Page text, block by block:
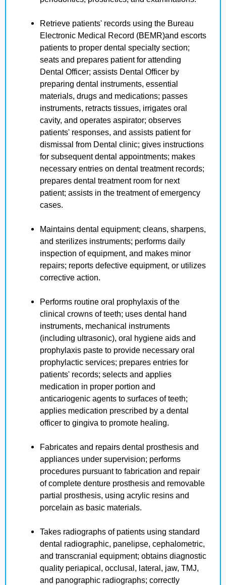
Retrieve patients' records using the Bureau
Electronic Medical Record (BEMR)and escorts
patients to proper dental specialty section;
seats and prepares patient for attending
Dental Officer; assists Dental Officer by
preparing dental instruments, essential
materials, drugs and medications; passes
instruments, retracts tissues, irrigates oral
cavity, and operates aspirator; observes
patients' responses, and assists patient for
dismissal from Dental clinic; gives instructions
for subsequent dental appointments; makes
necessary entries on dental treatment records;
prepares dental treatment room for next
patient; assists in the treatment of emergency
cases.
Maintains dental equipment; cleans, sharpens,
and sterilizes instruments; performs daily
inspection of equipment, and makes minor
repairs; reports defective equipment, or utilizes
corrective action.
Performs routine oral prophylaxis of the
clinical crowns of teeth; uses dental hand
instruments, mechanical instruments
(including ultrasonic), oral hygiene aids and
prophylaxis paste to provide necessary oral
prophylactic services; prepares entries for
patients' records; selects and applies
medication in proper portion and
anticariogenic agents to surfaces of teeth;
applies medication prescribed by a dental
officer to gingiva to promote healing.
Fabricates and repairs dental prosthesis and
appliances under supervision; performs
procedures pursuant to fabrication and repair
of complete denture prosthesis and removable
partial prosthesis, using acrylic resins and
porcelain as basic materials.
Takes radiographs of patients using standard
dental radiographic, panelipse, cephalometric,
and transcranial equipment; obtains diagnostic
quality periapical, occlusal, lateral, jaw, TMJ,
and panographic radiographs; correctly